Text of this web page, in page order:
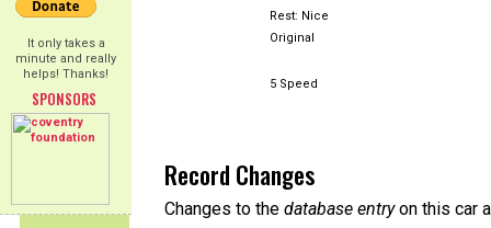
It only takes a
minute and really
helps! Thanks!
SPONSORS
Rest: Nice
Original
5 Speed
Record Changes
Changes to the database entryon this car